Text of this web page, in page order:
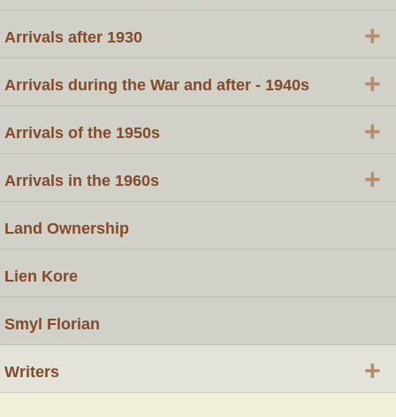
Arrivals after 1930 +
Arrivals during the War and after - 1940s +
Arrivals of the 1950s +
Arrivals in the 1960s +
Land Ownership
Lien Kore
Smyl Florian
Writers +